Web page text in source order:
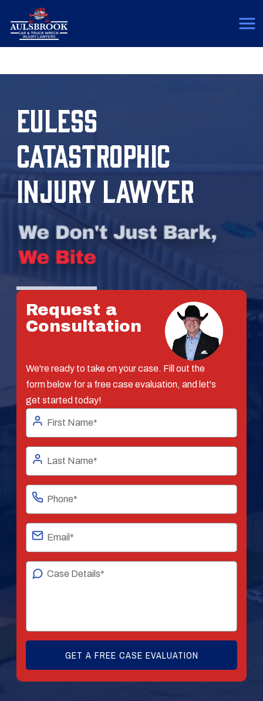
EULESS
CATASTROPHIC
INJURY LAWYER
Request a
Consultation
We're ready to take on your case. Fill out the
form below for a free case evaluation, and let's
get started today!